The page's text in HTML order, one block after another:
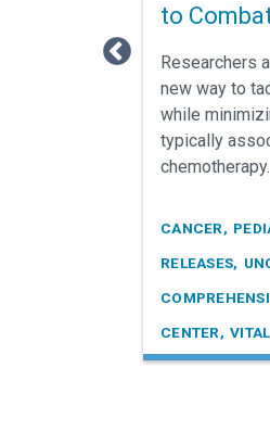
to
Researchers
new way to
while
typically
chemotherapy.
CANCER,
RELEASES,
CENTER,